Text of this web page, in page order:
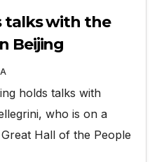
talks with the
Beijing
holds talks with
who is on a
Hall of the People